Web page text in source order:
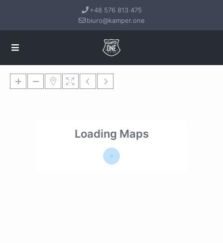
+48 576 813 475
biuro@kamper.one
Loading Maps